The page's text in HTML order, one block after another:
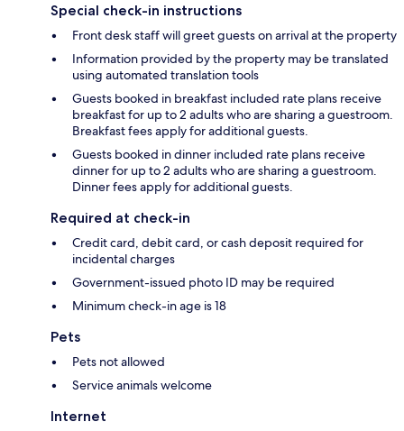
Special check-in instructions
Front desk staff will greet guests on arrival at the property
Information provided by the property may be translated
using automated translation tools
Guests booked in breakfast included rate plans receive
breakfast for up to 2 adults who are sharing a guestroom.
Breakfast fees apply for additional guests.
Guests booked in dinner included rate plans receive
dinner for up to 2 adults who are sharing a guestroom.
Dinner fees apply for additional guests.
Required at check-in
Credit card, debit card, or cash deposit required for
incidental charges
Government-issued photo ID may be required
Minimum check-in age is 18
Pets
Pets not allowed
Service animals welcome
Internet